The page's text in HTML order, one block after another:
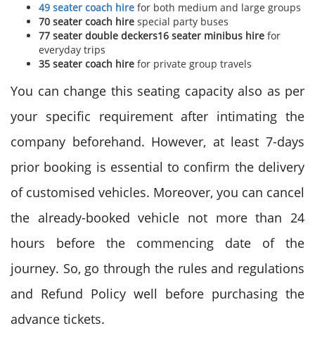
49 seater coach hire for both medium and large groups
70 seater coach hire special party buses
77 seater double deckers16 seater minibus hire for
everyday trips
35 seater coach hire for private group travels
You can change this seating capacity also as per
your specific requirement after intimating the
company beforehand. However, at least 7-days
prior booking is essential to confirm the delivery
of customised vehicles. Moreover, you can cancel
the already-booked vehicle not more than 24
hours before the commencing date of the
journey. So, go through the rules and regulations
and Refund Policy well before purchasing the
advance tickets.